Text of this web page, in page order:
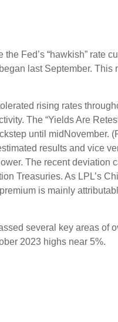
Fed’s “hawkish” rate
last September. This
rising rates
The “Yields Are
until midNovember.
results and vice
The recent deviation
Treasuries. As LPL’s
is mainly
several key areas of
2023 highs near 5%.